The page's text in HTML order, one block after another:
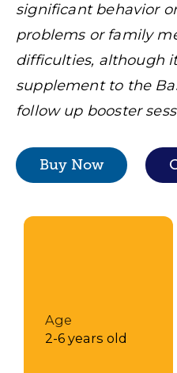
significant behavior
problems or family
difficulties, although
supplement to the
follow up booster
Buy Now
Age
2-6 years old